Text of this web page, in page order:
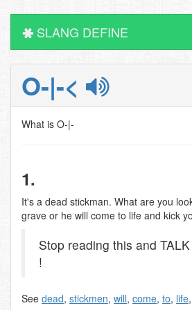
SLANG DEFINE
O-|-<
What is O-|-
1.
It's a dead stickman. What are you
grave or he will come to life and kick
Stop reading this and
!
See dead, stickmen, will, come, to, life,